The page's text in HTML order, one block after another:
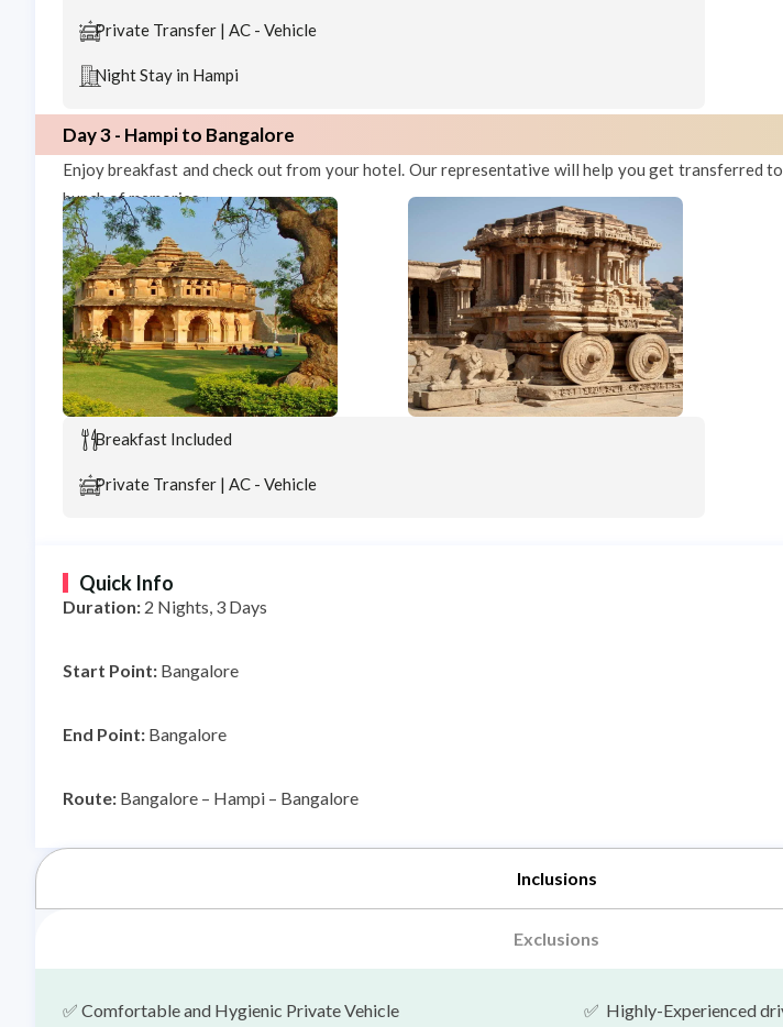
Private Transfer | AC - Vehicle
Night Stay in Hampi
Day 3 - Hampi to Bangalore
Enjoy breakfast and check out from your hotel. Our representative will help you get transferred
bunch of memories.
Breakfast Included
Private Transfer | AC - Vehicle
Quick Info
Duration: 2 Nights, 3 Days
Start Point: Bangalore
End Point: Bangalore
Route: Bangalore – Hampi – Bangalore
Inclusions
Exclusions
✅ Comfortable and Hygienic Private Vehicle
✅ Highly-Experienced